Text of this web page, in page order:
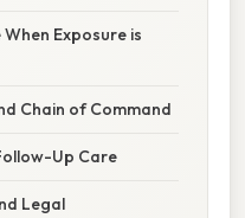
Exposure is
Chain of Command
Up Care
Legal